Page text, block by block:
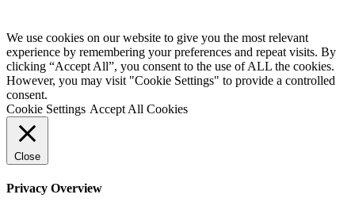
We use cookies on our website to give you the most relevant
experience by remembering your preferences and repeat visits. By
clicking “Accept All”, you consent to the use of ALL the cookies.
However, you may visit "Cookie Settings" to provide a controlled
consent.
Cookie Settings Accept All Cookies
Close
Privacy Overview